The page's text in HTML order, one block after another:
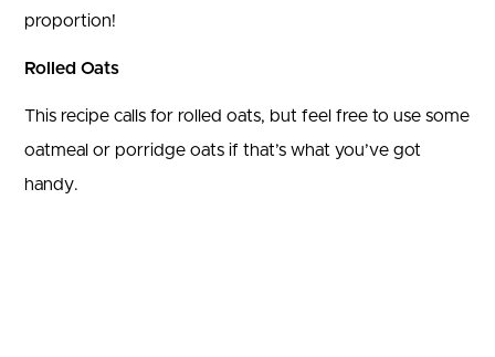
proportion!
Rolled Oats
This recipe calls for rolled oats, but feel free to use some
oatmeal or porridge oats if that’s what you’ve got
handy.